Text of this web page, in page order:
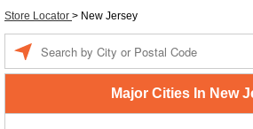
Store Locator > New Jersey
Major Cities In New